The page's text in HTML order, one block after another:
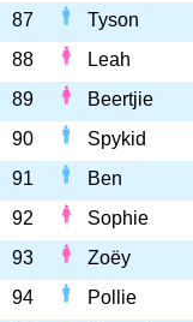
87
Tyson
88
Leah
89
Beertjie
90
Spykid
91
Ben
92
Sophie
93
Zoëy
94
Pollie